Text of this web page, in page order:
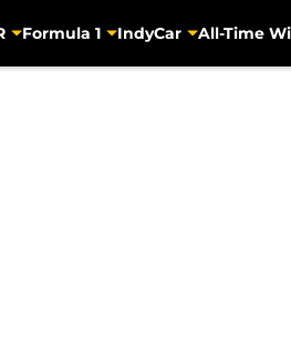
Formula 1 IndyCar All-Time